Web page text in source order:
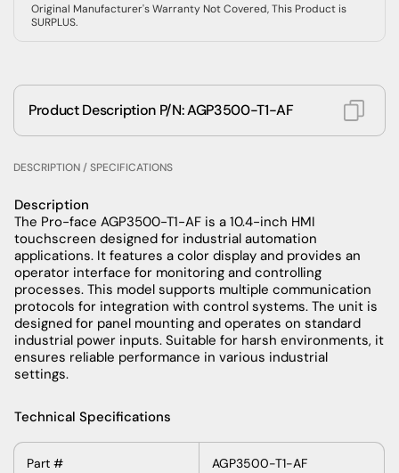
Original Manufacturer's Warranty Not Covered, This Product is
SURPLUS.
Product Description P/N: AGP3500-T1-AF
DESCRIPTION / SPECIFICATIONS
Description
The Pro-face AGP3500-T1-AF is a 10.4-inch HMI
touchscreen designed for industrial automation
applications. It features a color display and provides an
operator interface for monitoring and controlling
processes. This model supports multiple communication
protocols for integration with control systems. The unit is
designed for panel mounting and operates on standard
industrial power inputs. Suitable for harsh environments, it
ensures reliable performance in various industrial
settings.
Technical Specifications
Part # AGP3500-T1-AF